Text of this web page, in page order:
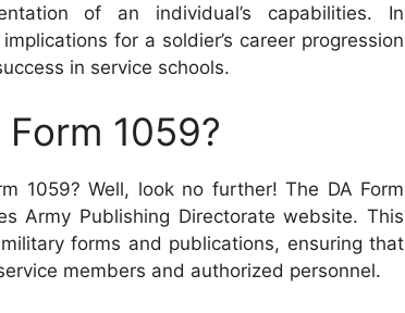
of an individual’s capabilities. In
for a soldier’s career progression
in service schools.
1059?
1059? Well, look no further! The DA Form
Army Publishing Directorate website. This
forms and publications, ensuring that
members and authorized personnel.